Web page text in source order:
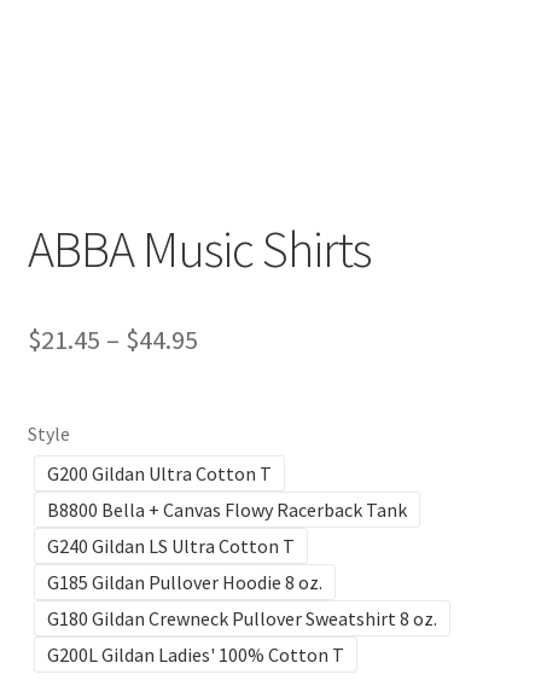
ABBA Music Shirts
$21.45 – $44.95
Style
G200 Gildan Ultra Cotton T
B8800 Bella + Canvas Flowy Racerback Tank
G240 Gildan LS Ultra Cotton T
G185 Gildan Pullover Hoodie 8 oz.
G180 Gildan Crewneck Pullover Sweatshirt 8 oz.
G200L Gildan Ladies' 100% Cotton T